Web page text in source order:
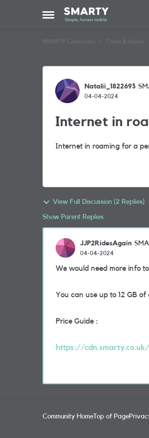
Open Side Menu
Skip to content
SMARTY Community Chats & Hacks
Forum
Natalii_1822693
04-04-2024
Internet in
Internet in roaming for a
View Full Discussion (2 Replies)
Show Parent Replies
JJP2RidesAgain
04-04-2024
We would need more info
You can use up to 12 GB
Price Guide :
https://
Community Home Top of Page